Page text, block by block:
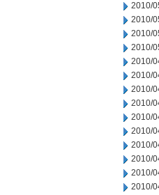
2010/
2010/
2010/
2010/
2010/
2010/
2010/
2010/
2010/
2010/
2010/
2010/
2010/
2010/